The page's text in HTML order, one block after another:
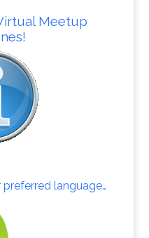
Meetup
language…